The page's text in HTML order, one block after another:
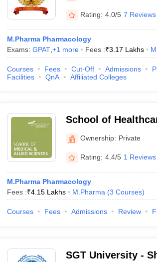
Rating: 4.0/5 7 Reviews
M.Pharma Pharmacology
Exams: GPAT, +1 more Fees :₹3.17 Lakhs
Courses Fees Cut-Off Admissions
Facilities
QnA Affiliated Colleges
School of
Goenka
Ownership: Private
Rating: 4.4/5 1 Reviews
M.Pharma Pharmacology
Fees :₹4.15 Lakhs M.Pharma (3 Courses)
Courses Fees Admissions Review
SGT University -